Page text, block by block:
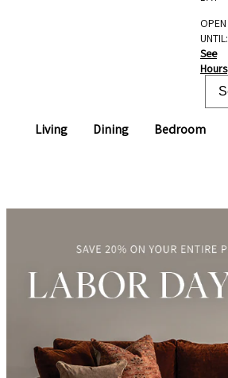
Living Dining Bedroom
OPEN
UNTIL:
See
Hours